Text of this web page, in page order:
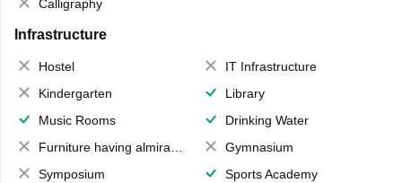
Calligraphy
Infrastructure
Hostel
IT Infrastructure
Kindergarten
Library
Music Rooms
Drinking Water
Furniture having almirahs/ trunks/ boxes
Gymnasium
Symposium
Sports Academy